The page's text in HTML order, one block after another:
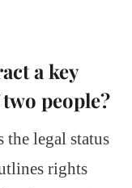
a key
people?
the legal status
rights